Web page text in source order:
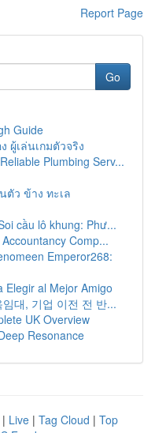
Report Page
Go
Guide
ผู้เล่นเกมตัวจริง
Plumbing Serv...
ตัว ข้าง ทะเล
cầu lô khung: Phư...
Comp...
Emperor268:
Elegir al Mejor Amigo
대, 기업 이전 전 반...
UK Overview
Resonance
| Live | Tag Cloud | Top